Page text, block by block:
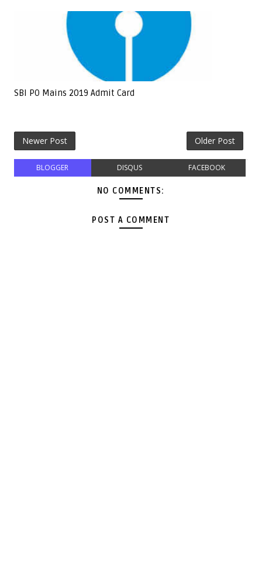
SBI PO Mains 2019 Admit Card
Newer Post Older Post
BLOGGER DISQUS FACEBOOK
NO COMMENTS:
POST A COMMENT